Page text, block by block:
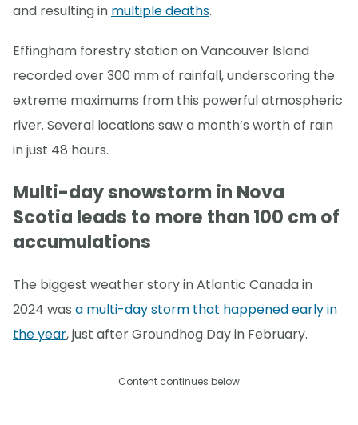
and resulting in multiple deaths.
Effingham forestry station on Vancouver Island
recorded over 300 mm of rainfall, underscoring the
extreme maximums from this powerful atmospheric
river. Several locations saw a month’s worth of rain
in just 48 hours.
Multi-day snowstorm in Nova
Scotia leads to more than 100 cm of
accumulations
The biggest weather story in Atlantic Canada in
2024 was a multi-day storm that happened early in
the year, just after Groundhog Day in February.
Content continues below